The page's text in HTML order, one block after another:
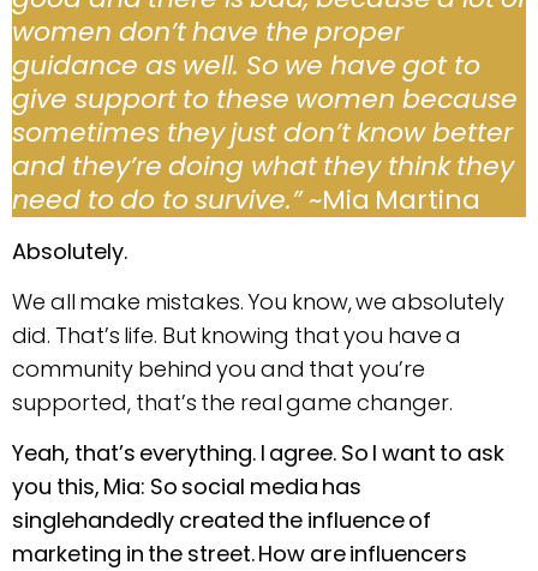
women don’t have the proper
guidance as well. So we have got to
give support to these women because
sometimes they just don’t know better
and they’re doing what they think they
need to do to survive.”~Mia Martina
Absolutely.
We all make mistakes. You know, we absolutely
did. That’s life. But knowing that you have a
community behind you and that you’re
supported, that’s the real game changer.
Yeah, that’s everything. I agree. So I want to ask
you this, Mia: So social media has
singlehandedly created the influence of
marketing in the street. How are influencers